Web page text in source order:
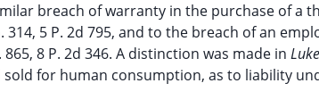
breach of warranty in the purchase of a
314, 5 P. 2d 795, and to the breach of an
865, 8 P. 2d 346. A distinction was made in
for human consumption, as to liability